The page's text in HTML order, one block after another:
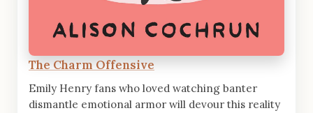
The Charm Offensive
Emily Henry fans who loved watching banter
dismantle emotional armor will devour this reality